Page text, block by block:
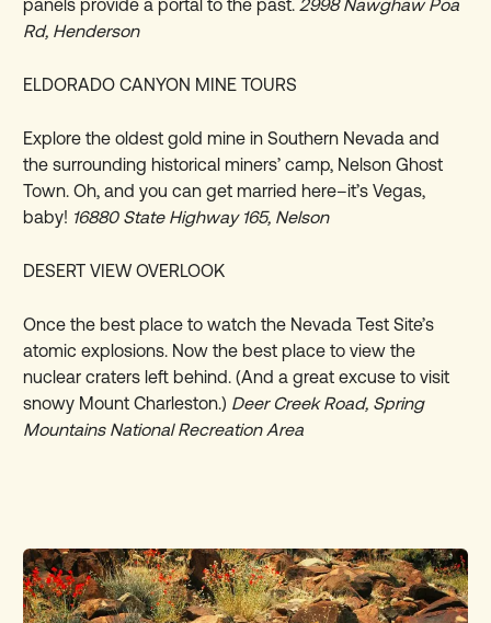
panels provide a portal to the past. 2998 Nawghaw Poa
Rd, Henderson
ELDORADO CANYON MINE TOURS
Explore the oldest gold mine in Southern Nevada and
the surrounding historical miners’ camp, Nelson Ghost
Town. Oh, and you can get married here–it’s Vegas,
baby! 16880 State Highway 165, Nelson
DESERT VIEW OVERLOOK
Once the best place to watch the Nevada Test Site’s
atomic explosions. Now the best place to view the
nuclear craters left behind. (And a great excuse to visit
snowy Mount Charleston.) Deer Creek Road, Spring
Mountains National Recreation Area